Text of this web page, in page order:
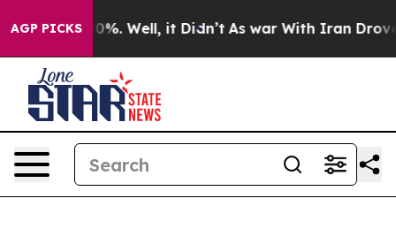
AGP PICKS
40%. Well, it Didn’t As war With Iran Drove oil